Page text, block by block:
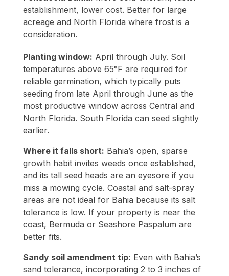
establishment, lower cost. Better for large
acreage and North Florida where frost is a
consideration.
Planting window: April through July. Soil
temperatures above 65°F are required for
reliable germination, which typically puts
seeding from late April through June as the
most productive window across Central and
North Florida. South Florida can seed slightly
earlier.
Where it falls short: Bahia’s open, sparse
growth habit invites weeds once established,
and its tall seed heads are an eyesore if you
miss a mowing cycle. Coastal and salt-spray
areas are not ideal for Bahia because its salt
tolerance is low. If your property is near the
coast, Bermuda or Seashore Paspalum are
better fits.
Sandy soil amendment tip: Even with Bahia’s
sand tolerance, incorporating 2 to 3 inches of